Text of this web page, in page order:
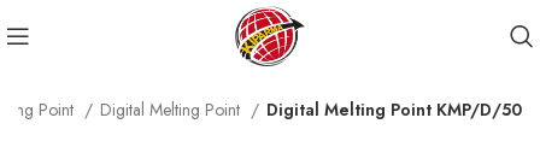
Point Digital Melting Point Digital Melting Point KMP/D/50